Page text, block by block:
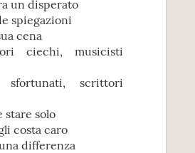
un disperato
spiegazioni
cena
ciechi, musicisti
sfortunati, scrittori
stare solo
costa caro
differenza